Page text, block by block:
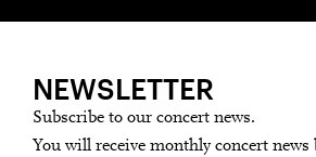
NEWSLETTER
Subscribe to our concert news.
You will receive monthly concert news